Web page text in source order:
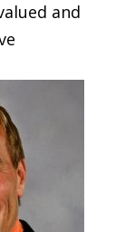
and